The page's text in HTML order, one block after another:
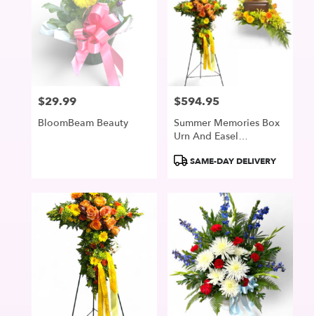
Price:
$29.99
BloomBeam Beauty
Price:
$594.95
Summer Memories Box
Urn And Easel
ProductSAME-DAY DELIVERY